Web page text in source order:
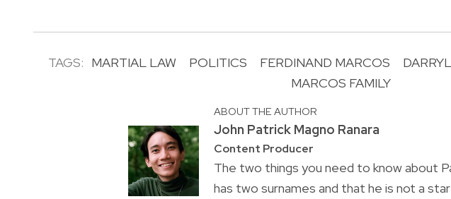
TAGS: MARTIAL LAW POLITICS FERDINAND MARCOS
MARCOS FAMILY
ABOUT THE AUTHOR
John Patrick Magno Ranara
Content Producer
The two things you need to know about
has two surnames and that he is not a